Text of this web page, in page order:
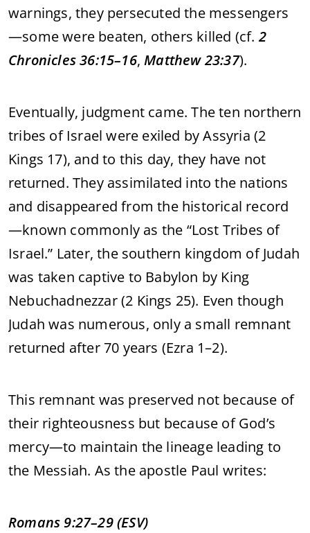
warnings, they persecutedthe messengers
—somewere beaten, others killed (cf.2
Chronicles36:15–16,Matthew23:37).
Eventually, judgment came.Theten northern
tribes of Israelwere exiled byAssyria (2
Kings 17), andto this day, they have not
returned. They assimilated intothe nations
and disappearedfromthe historical record
—known commonly as the “Lost Tribes of
Israel.” Later,the southern kingdom ofJudah
was taken captive to Babylon by King
Nebuchadnezzar (2 Kings 25). Even though
Judahwas numerous, only a small remnant
returned after70 years (Ezra 1–2).
This remnant was preserved not because of
their righteousness but because ofGod’s
mercy—to maintain the lineage leading to
the Messiah. Asthe apostle Paul writes:
Romans9:27–29 (ESV)